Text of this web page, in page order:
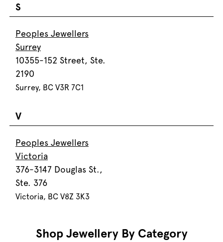
S
Peoples Jewellers
Surrey
10355-152 Street, Ste.
2190
Surrey, BC V3R 7C1
V
Peoples Jewellers
Victoria
376-3147 Douglas St.,
Ste. 376
Victoria, BC V8Z 3K3
Shop Jewellery By Category